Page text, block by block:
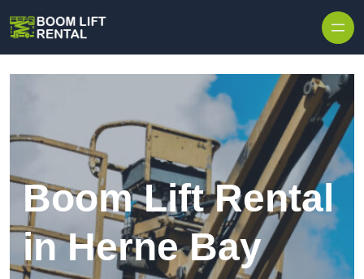
Boom Lift Rental
in Herne Bay